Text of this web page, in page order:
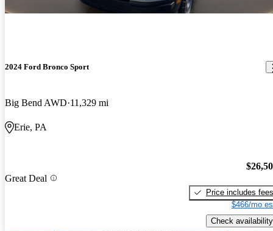
2024 Ford Bronco Sport
Big Bend AWD 11,329 mi
Erie, PA
Great Deal
Price includes fees
$466/mo
Check availability